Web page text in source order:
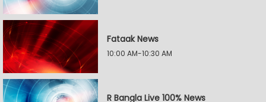
Fataak News
10:00 AM-10:30 AM
R Bangla Live 100% News